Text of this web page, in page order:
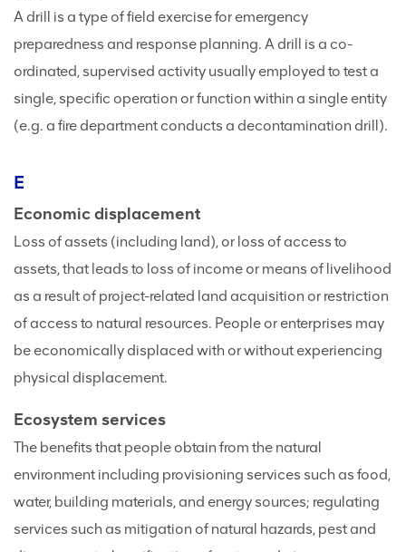
A drill is a type of field exercise for emergency
preparedness and response planning. A drill is a co-
ordinated, supervised activity usually employed to test a
single, specific operation or function within a single entity
(e.g. a fire department conducts a decontamination drill).
E
Economic displacement
Loss of assets (including land), or loss of access to
assets, that leads to loss of income or means of livelihood
as a result of project-related land acquisition or restriction
of access to natural resources. People or enterprises may
be economically displaced with or without experiencing
physical displacement.
Ecosystem services
The benefits that people obtain from the natural
environment including provisioning services such as food,
water, building materials, and energy sources; regulating
services such as mitigation of natural hazards, pest and